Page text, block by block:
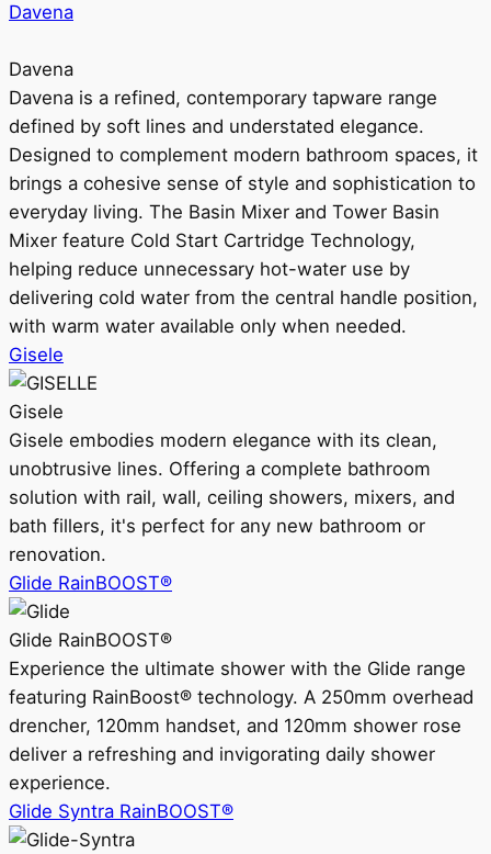
Davena
Davena
Davena is a refined, contemporary tapware range
defined by soft lines and understated elegance.
Designed to complement modern bathroom spaces, it
brings a cohesive sense of style and sophistication to
everyday living. The Basin Mixer and Tower Basin
Mixer feature Cold Start Cartridge Technology,
helping reduce unnecessary hot-water use by
delivering cold water from the central handle position,
with warm water available only when needed.
Gisele
Gisele
Gisele embodies modern elegance with its clean,
unobtrusive lines. Offering a complete bathroom
solution with rail, wall, ceiling showers, mixers, and
bath fillers, it's perfect for any new bathroom or
renovation.
Glide RainBOOST®
Glide RainBOOST®
Experience the ultimate shower with the Glide range
featuring RainBoost® technology. A 250mm overhead
drencher, 120mm handset, and 120mm shower rose
deliver a refreshing and invigorating daily shower
experience.
Glide Syntra RainBOOST®